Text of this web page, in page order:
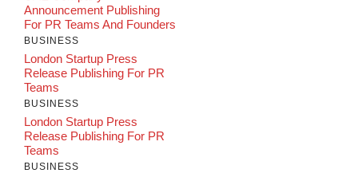
Announcement Publishing
For PR Teams And Founders
BUSINESS
London Startup Press
Release Publishing For PR
Teams
BUSINESS
London Startup Press
Release Publishing For PR
Teams
BUSINESS